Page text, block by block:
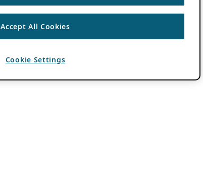
Accept All Cookies
Cookie Settings